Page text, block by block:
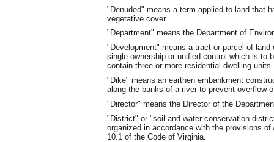
"Denuded" means a term applied to land that
vegetative cover.
"Department" means the Department of
"Development" means a tract or parcel of
single ownership or unified control which is to
contain three or more residential dwelling units.
"Dike" means an earthen embankment
along the banks of a river to prevent overflow
"Director" means the Director of the
"District" or "soil and water conservation
organized in accordance with the provisions
10.1 of the Code of Virginia.